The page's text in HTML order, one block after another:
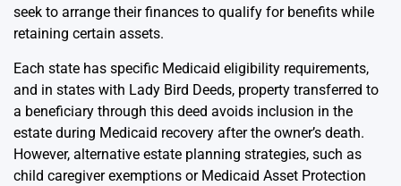
seek to arrange their finances to qualify for benefits while
retaining certain assets.
Each state has specific Medicaid eligibility requirements,
and in states with Lady Bird Deeds, property transferred to
a beneficiary through this deed avoids inclusion in the
estate during Medicaid recovery after the owner’s death.
However, alternative estate planning strategies, such as
child caregiver exemptions or Medicaid Asset Protection